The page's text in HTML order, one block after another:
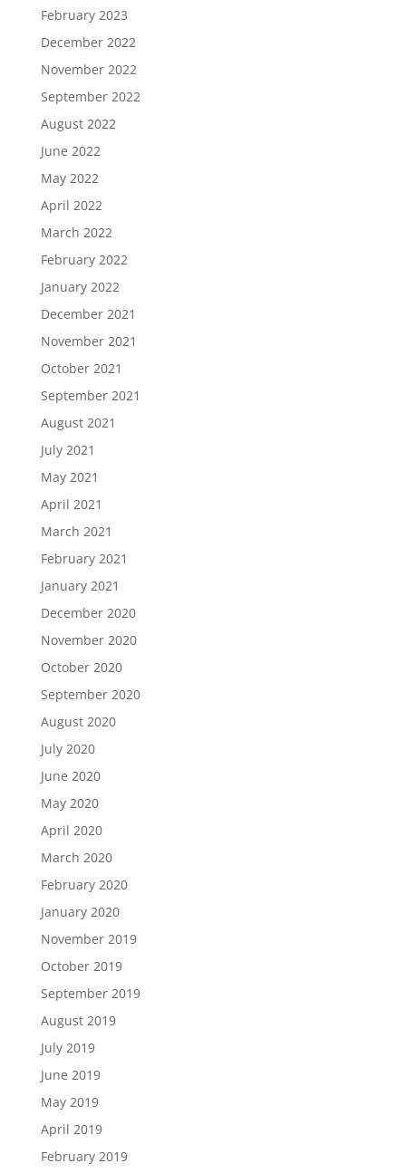
February 2023
December 2022
November 2022
September 2022
August 2022
June 2022
May 2022
April 2022
March 2022
February 2022
January 2022
December 2021
November 2021
October 2021
September 2021
August 2021
July 2021
May 2021
April 2021
March 2021
February 2021
January 2021
December 2020
November 2020
October 2020
September 2020
August 2020
July 2020
June 2020
May 2020
April 2020
March 2020
February 2020
January 2020
November 2019
October 2019
September 2019
August 2019
July 2019
June 2019
May 2019
April 2019
February 2019